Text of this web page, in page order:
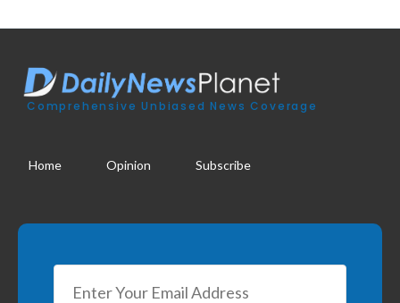
Comprehensive Unbiased News Coverage
Home Opinion Subscribe